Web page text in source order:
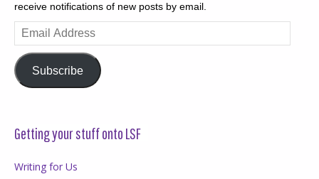
receive notifications of new posts by email.
Email
Address
Subscribe
Getting your stuff onto LSF
Writing for Us